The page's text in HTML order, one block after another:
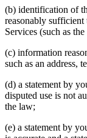
(b) identification of
reasonably sufficient
Services (such as
(c) information
such as an address,
(d) a statement by
disputed use is not
the law;
(e) a statement by